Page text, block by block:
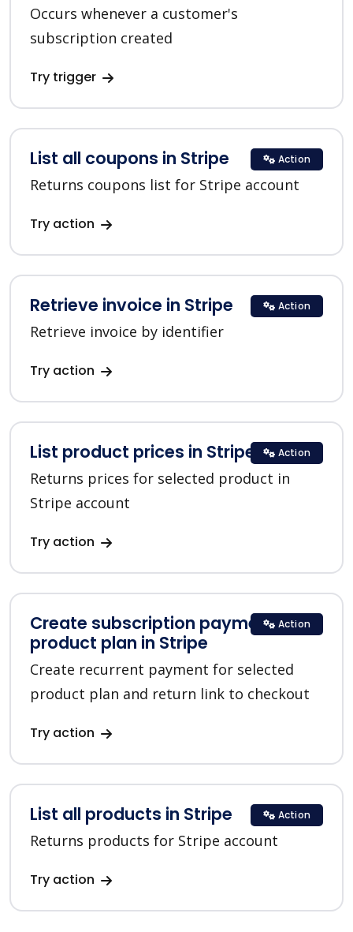
Occurs whenever a customer's
subscription created
Try trigger
List all coupons in Stripe
Returns coupons list for Stripe account
Try action
Action
Retrieve invoice in Stripe
Retrieve invoice by identifier
Try action
Action
List product prices in Stripe
Returns prices for selected product in
Stripe account
Try action
Action
Create subscription payment for a
product plan in Stripe
Create recurrent payment for selected
product plan and return link to checkout
Try action
Action
List all products in Stripe
Returns products for Stripe account
Try action
Action